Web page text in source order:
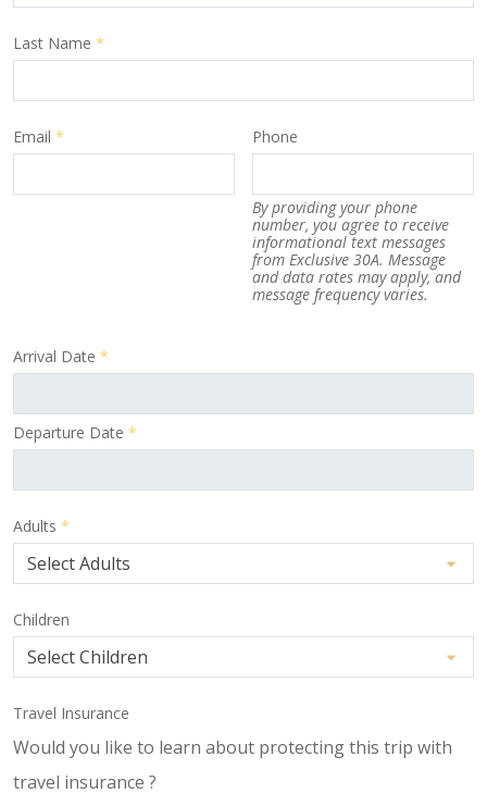
Last Name *
Email * Phone
By providing your phone
number, you agree to receive
informational text messages
from Exclusive 30A. Message
and data rates may apply, and
message frequency varies.
Arrival Date *
Departure Date *
Adults *
Children
Travel Insurance
Would you like to learn about protecting this trip with
travel insurance ?